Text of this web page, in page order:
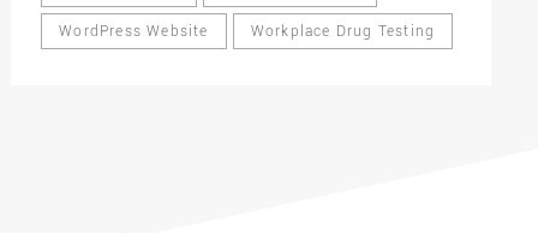
WordPress Website Workplace Drug Testing